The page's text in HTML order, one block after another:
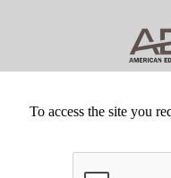
To access the site you